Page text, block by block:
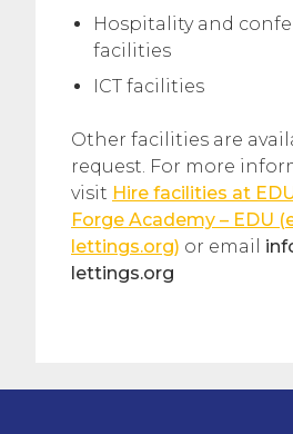
Hospitality and
facilities
ICT facilities
Other facilities are
request. For more
visit Hire facilities at
Forge Academy – EDU
lettings.org) or email
lettings.org